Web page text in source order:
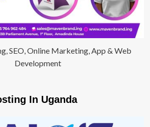
SEO, Online Marketing, App & Web
Development
In Uganda